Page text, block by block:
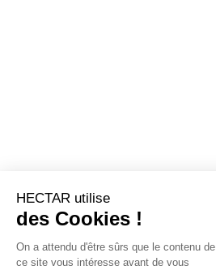
HECTAR utilise
des Cookies !
On a attendu d'être sûrs que le contenu de
ce site vous intéresse avant de vous